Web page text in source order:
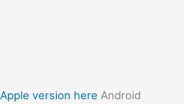
Apple version here Android